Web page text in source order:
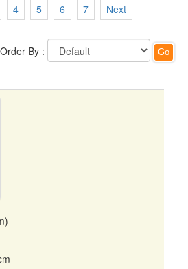
4 5 6 7 Next
Order By :